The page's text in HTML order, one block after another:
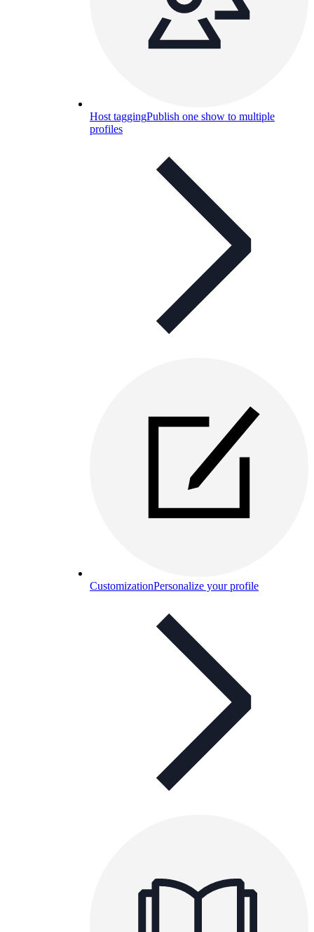
Host taggingPublish one show to multiple
profiles
CustomizationPersonalize your profile